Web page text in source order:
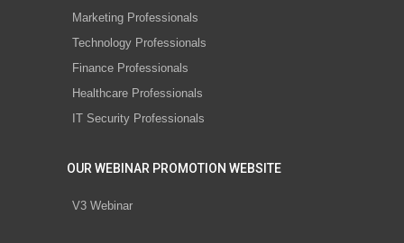
Marketing Professionals
Technology Professionals
Finance Professionals
Healthcare Professionals
IT Security Professionals
OUR WEBINAR PROMOTION WEBSITE
V3 Webinar